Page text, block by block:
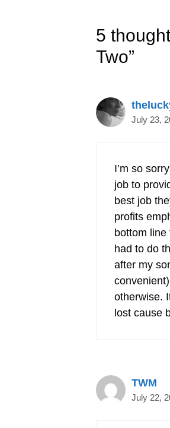
5
Two”
July 23,
I’m so
job to
best job
profits
bottom
had to do
after my
otherwise.
lost cause
TWM
July 22,